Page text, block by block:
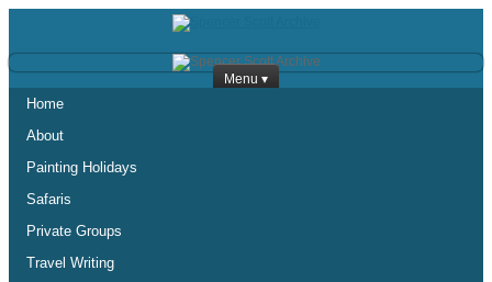
Menu ▾
Home
About
Painting Holidays
Safaris
Private Groups
Travel Writing